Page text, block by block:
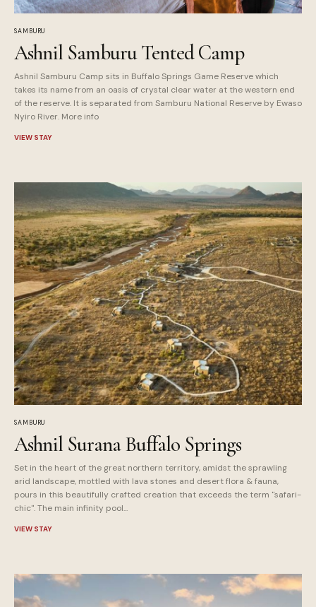
SAMBURU
Ashnil Samburu Tented Camp
Ashnil Samburu Camp sits in Buffalo Springs Game Reserve which
takes its name from an oasis of crystal clear water at the western end
of the reserve. It is separated from Samburu National Reserve by Ewaso
Nyiro River. More info
VIEW STAY
SAMBURU
Ashnil Surana Buffalo Springs
Set in the heart of the great northern territory, amidst the sprawling
arid landscape, mottled with lava stones and desert flora & fauna,
pours in this beautifully crafted creation that exceeds the term "safari-
chic". The main infinity pool...
VIEW STAY